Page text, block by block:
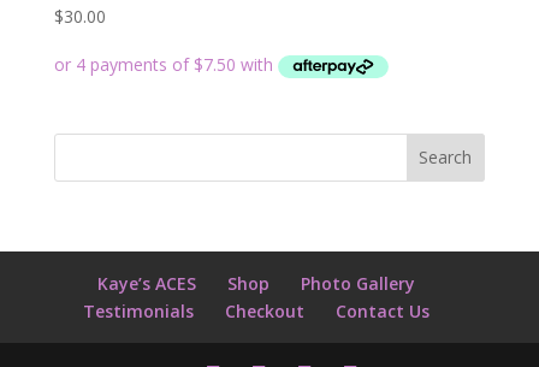
$30.00
Kaye’s ACES Shop
Photo Gallery
Testimonials
Checkout Contact Us